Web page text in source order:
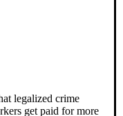
legalized crime
get paid for more